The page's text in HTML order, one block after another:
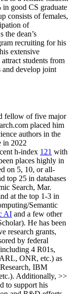
good CS graduate
consists of females,
of
the dean’s
recruiting for his
extensive
students from
and develop joint
fellow offive major
placed him
authors in the
in 2022
h-index 121 with
places highly in
on 5, 10, or all-
top 25 in databases
Search, Mar.
at the top 1-3 in
Semantic
AI and a few other
). He has been
research grants,
by federal
including 4 R01s,
ARL, ONR, etc.) as
IBM
Additionally, >>
to support his